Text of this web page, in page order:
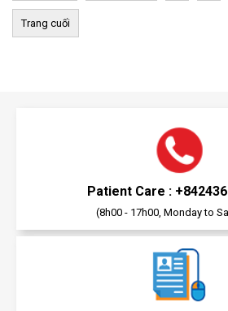
Trang cuối
Patient Care :
(8h00 - 17h00, Monday to